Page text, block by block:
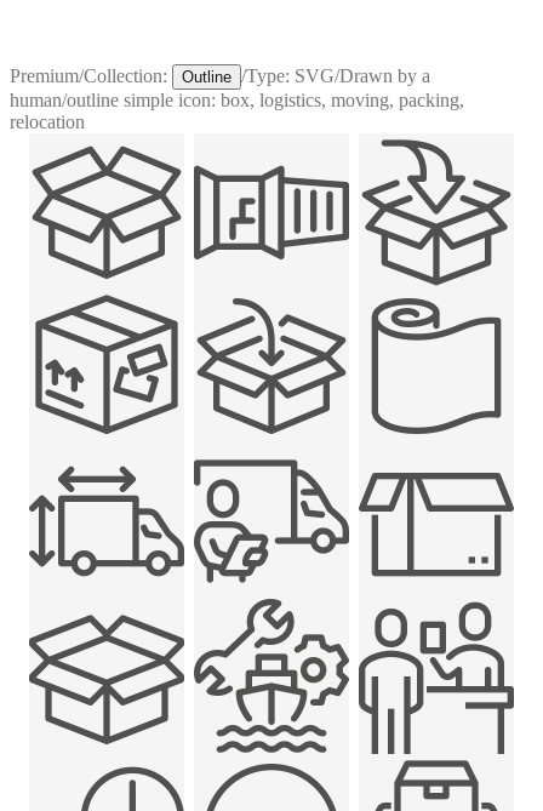
Premium/Collection: Outline /Type: SVG/Drawn by a
human/outline simple icon: box, logistics, moving, packing,
relocation